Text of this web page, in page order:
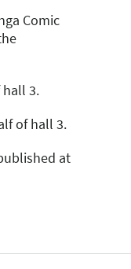
Comic
hall 3.
of hall 3.
at